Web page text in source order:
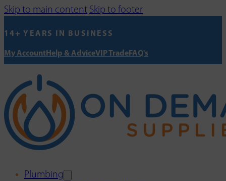
Skip to main content Skip to footer
14+ YEARS IN BUSINESS
My AccountHelp & AdviceVIP TradeFAQ's
Plumbing